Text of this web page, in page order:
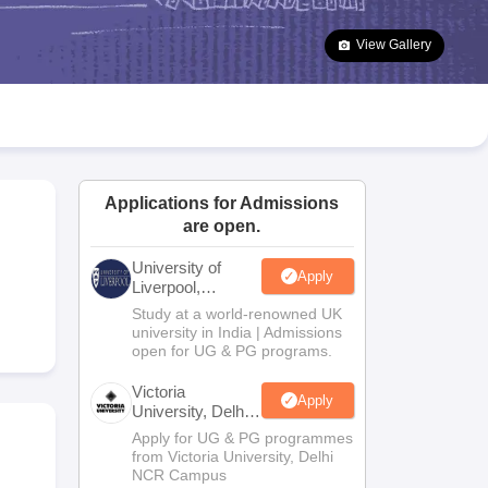
Goa Board SSC Question Paper
Manipur Board HSLC
JAC 10th Syllabus Odisha 10th Syllabus Kerala SSLC Syllabus
10 Syllabus for Class 11 Syllabus for Class 12 NCERT Syllabus
Class
View Gallery
Applications for Admissions
are open.
University of
Liverpool,
Bengaluru
Campus
Apply
Study at a world-renowned UK
university in India | Admissions
open for UG & PG programs.
Victoria
University, Delhi
NCR
Apply
Apply for UG & PG programmes
from Victoria University, Delhi
NCR Campus